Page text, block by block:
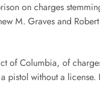
on charges
M. Graves and
Columbia, of
without a license.